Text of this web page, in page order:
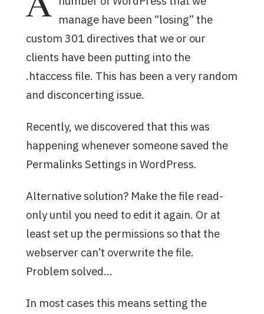
A manage have been “losing” the
custom 301 directives that we or our
clients have been putting into the
.htaccess file. This has been a very random
and disconcerting issue.
Recently, we discovered that this was
happening whenever someone saved the
Permalinks Settings in WordPress.
Alternative solution? Make the file read-
only until you need to edit it again. Or at
least set up the permissions so that the
webserver can’t overwrite the file.
Problem solved…
In most cases this means setting the